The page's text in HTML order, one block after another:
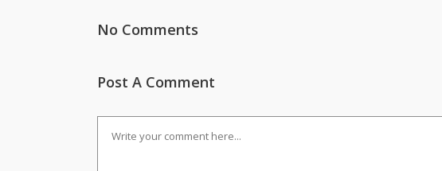
No Comments
Post A Comment